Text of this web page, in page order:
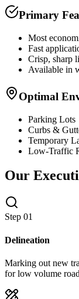
Primary
Most
Fast
Crisp, sharp
Available in
Optimal
Parking Lots
Curbs &
Temporary
Low-Traffic
Our
Step 01
Delineation
Marking out new
for low volume